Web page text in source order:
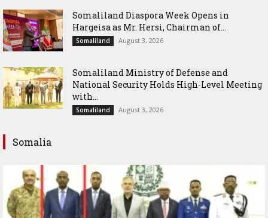
Somaliland Diaspora Week Opens in
Hargeisa as Mr. Hersi, Chairman of...
Somaliland August 3, 2026
Somaliland Ministry of Defense and
National Security Holds High-Level Meeting
with...
Somaliland August 3, 2026
Somalia